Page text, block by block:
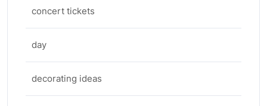
concert tickets
day
decorating ideas